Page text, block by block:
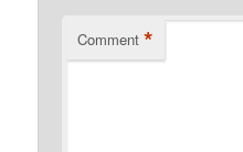
Comment *